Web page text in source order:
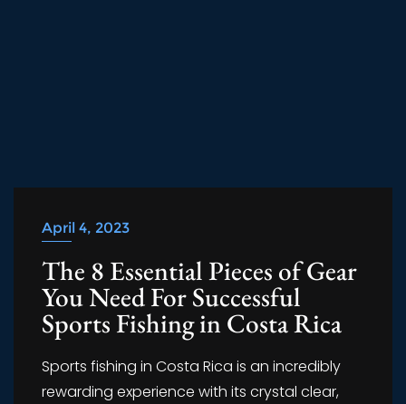
April 4, 2023
The 8 Essential Pieces of Gear
You Need For Successful
Sports Fishing in Costa Rica
Sports fishing in Costa Rica is an incredibly
rewarding experience with its crystal clear,